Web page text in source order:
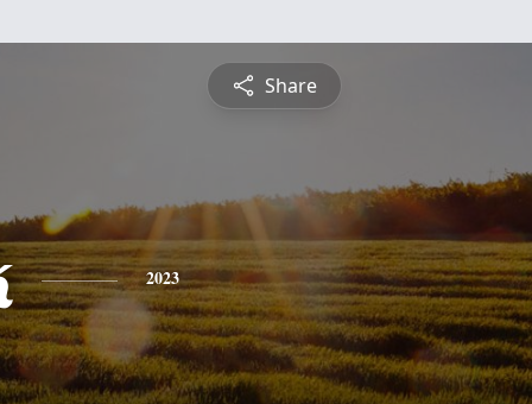
Share
2023